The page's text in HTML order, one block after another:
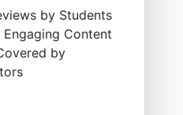
by Students
Content
by